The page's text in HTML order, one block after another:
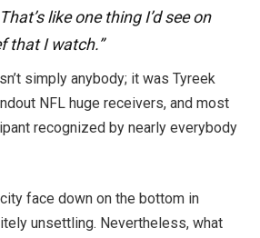
like one thing I’d see on
that I watch.”
simply anybody; it was Tyreek
NFL huge receivers, and most
recognized by nearly everybody
face down on the bottom in
unsettling. Nevertheless, what